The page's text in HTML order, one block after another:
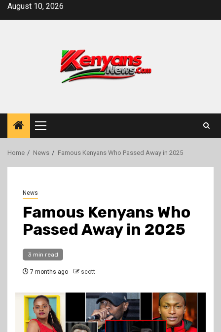
SkipAugust 10, 2026
Primary
Menu
Home News Famous Kenyans Who Passed Away in 2025
News
Famous Kenyans Who
Passed Away in 2025
3 min read
7 months ago scott